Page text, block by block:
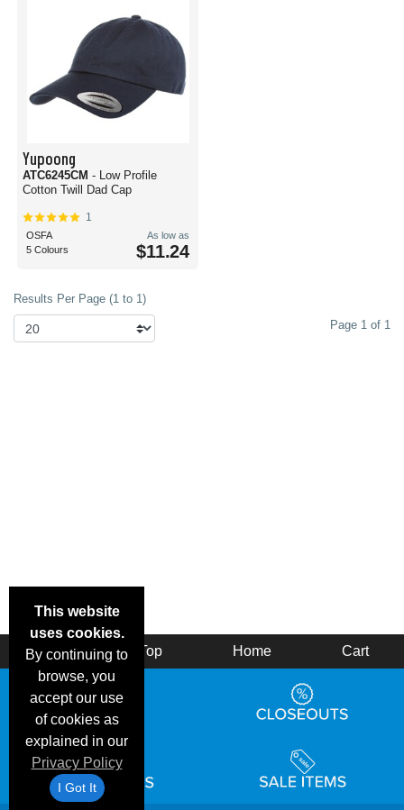
Yupoong
ATC6245CM - Low Profile
Cotton Twill Dad Cap
1
OSFA
5 Colours
As low as
$11.24
Results Per Page (1 to 1)
Page 1 of 1
This website
uses cookies.
By continuing to
browse, you
accept our use
of cookies as
explained in our
Privacy Policy
I Got It
Back Top Home Cart